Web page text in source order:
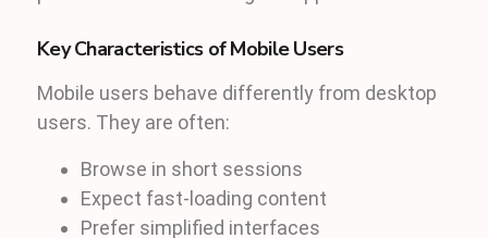
Key Characteristics of Mobile Users
Mobile users behave differently from desktop
users. They are often:
Browse in short sessions
Expect fast-loading content
Prefer simplified interfaces